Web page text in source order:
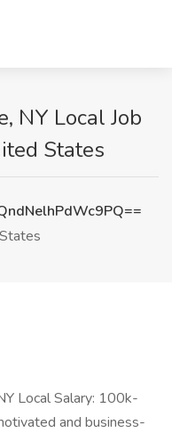
NY Local Job
States
Local Salary: 100k-
and business-